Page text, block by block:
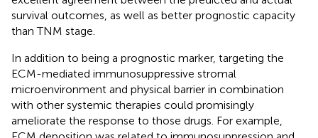
survival outcomes, as well as better prognostic capacity
than TNM stage.
In addition to being a prognostic marker, targeting the
ECM-mediated immunosuppressive stromal
microenvironment and physical barrier in combination
with other systemic therapies could promisingly
ameliorate the response to those drugs. For example,